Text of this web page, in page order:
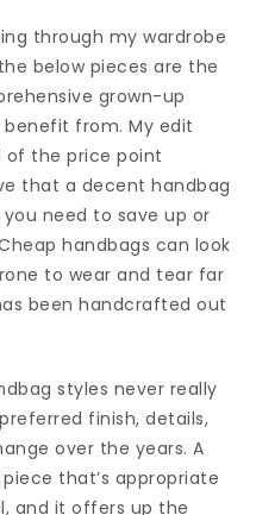
through my wardrobe
below pieces are the
grown-up
from. My edit
of the price point
that a decent handbag
need to save up or
handbags can look
to wear and tear far
been handcrafted out
styles never really
finish, details,
over the years. A
that’s appropriate
and it offers up the